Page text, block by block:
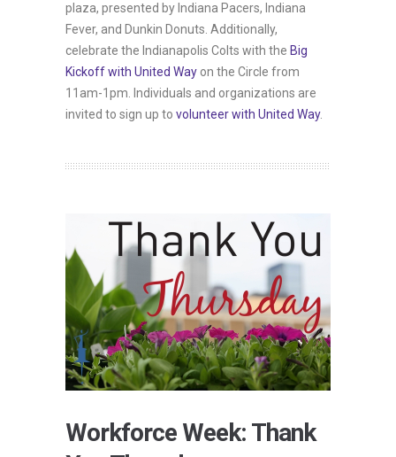
plaza, presented by Indiana Pacers, Indiana
Fever, and Dunkin Donuts. Additionally,
celebrate the Indianapolis Colts with the Big
Kickoff with United Way on the Circle from
11am-1pm. Individuals and organizations are
invited to sign up to volunteer with United Way.
Workforce Week: Thank